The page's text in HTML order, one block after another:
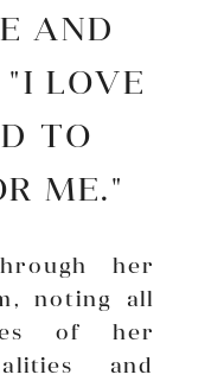
her
noting all
of her
and
AND
LOVE
TO
ME."